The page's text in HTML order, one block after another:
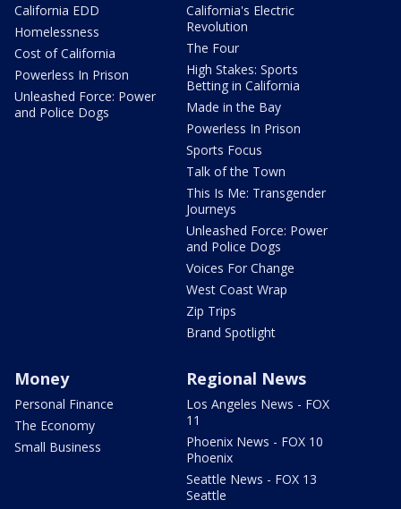
California EDD
Homelessness
Cost of California
Powerless In Prison
Unleashed Force: Power
and Police Dogs
California's Electric
Revolution
The Four
High Stakes: Sports
Betting in California
Made in the Bay
Powerless In Prison
Sports Focus
Talk of the Town
This Is Me: Transgender
Journeys
Unleashed Force: Power
and Police Dogs
Voices For Change
West Coast Wrap
Zip Trips
Brand Spotlight
Money
Personal Finance
The Economy
Small Business
Regional News
Los Angeles News - FOX
11
Phoenix News - FOX 10
Phoenix
Seattle News - FOX 13
Seattle